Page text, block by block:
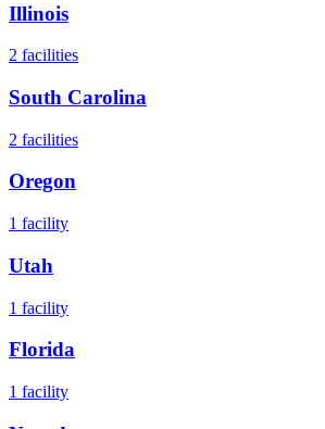
Illinois
2 facilities
South Carolina
2 facilities
Oregon
1 facility
Utah
1 facility
Florida
1 facility